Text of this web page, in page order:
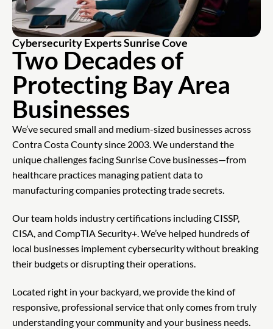
Cybersecurity Experts Sunrise Cove
Two Decades of
Protecting Bay Area
Businesses
We’ve secured small and medium-sized businesses across
Contra Costa County since 2003. We understand the
unique challenges facing Sunrise Cove businesses—from
healthcare practices managing patient data to
manufacturing companies protecting trade secrets.
Our team holds industry certifications including CISSP,
CISA, and CompTIA Security+. We’ve helped hundreds of
local businesses implement cybersecurity without breaking
their budgets or disrupting their operations.
Located right in your backyard, we provide the kind of
responsive, professional service that only comes from truly
understanding your community and your business needs.